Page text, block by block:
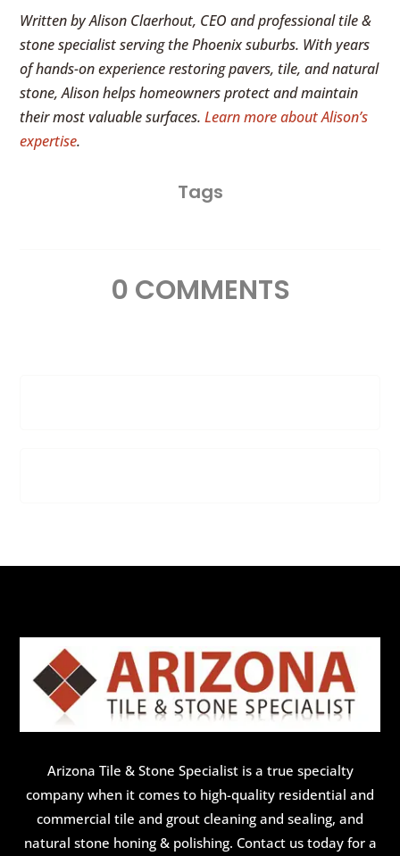
Written by Alison Claerhout, CEO and professional tile &
stone specialist serving the Phoenix suburbs. With years
of hands-on experience restoring pavers, tile, and natural
stone, Alison helps homeowners protect and maintain
their most valuable surfaces.Learn more about Alison’s
expertise.
Tags
0 COMMENTS
Arizona Tile & Stone Specialist is a true specialty
company when it comes to high-quality residential and
commercial tile and grout cleaning and sealing, and
natural stone honing & polishing. Contact us today for a